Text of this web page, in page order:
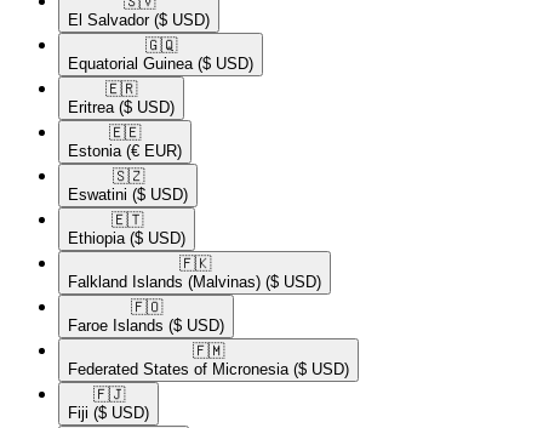
El Salvador ($ USD)
🇬🇶​
Equatorial Guinea ($ USD)
🇪🇷​
Eritrea ($ USD)
🇪🇪​
Estonia (€ EUR)
🇸🇿​
Eswatini ($ USD)
🇪🇹​
Ethiopia ($ USD)
🇫🇰​
Falkland Islands (Malvinas) ($ USD)
🇫🇴​
Faroe Islands ($ USD)
🇫🇲​
Federated States of Micronesia ($ USD)
🇫🇯​
Fiji ($ USD)